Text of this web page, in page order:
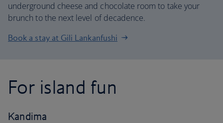
underground cheese and chocolate room to take your
brunch to the next level of decadence.
Book a stay at Gili Lankanfushi
For island fun
Kandima